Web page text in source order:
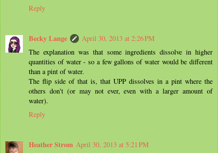
Reply
Becky Lange
April 30, 2013 at 2:26 PM
The explanation was that some ingredients dissolve in higher
quantities of water - so a few gallons of water would be different
than a pint of water.
The flip side of that is, that UPP dissolves in a pint where the
others don't (or may not ever, even with a larger amount of
water).
Reply
Heather Strom April 30, 2013 at 5:21 PM